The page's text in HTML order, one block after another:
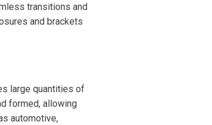
transitions and
and brackets
large quantities of
formed, allowing
automotive,